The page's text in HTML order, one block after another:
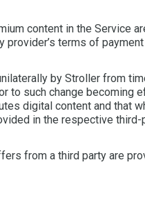
content in the Service
terms of
by Stroller from
to such change becoming
digital content and that
in the respective third-
from a third party are